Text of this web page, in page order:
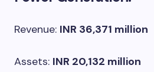
Revenue: INR 36,371 million
Assets: INR 20,132 million